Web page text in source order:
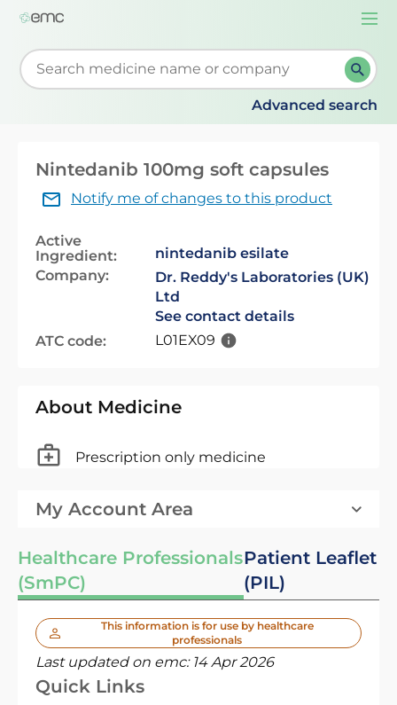
Start typing to retrieve search suggestions. When
Advanced search
Nintedanib 100mg soft capsules
Notify me of changes to this product
Active
Ingredient:
nintedanib esilate
Company:
Dr. Reddy's Laboratories (UK)
Ltd
See contact details
ATC code:
L01EX09
About Medicine
Prescription only medicine
My Account Area
Healthcare Professionals
(SmPC)
Patient Leaflet
(PIL)
This information is for use by healthcare
professionals
Last updated on emc: 14 Apr 2026
Quick Links